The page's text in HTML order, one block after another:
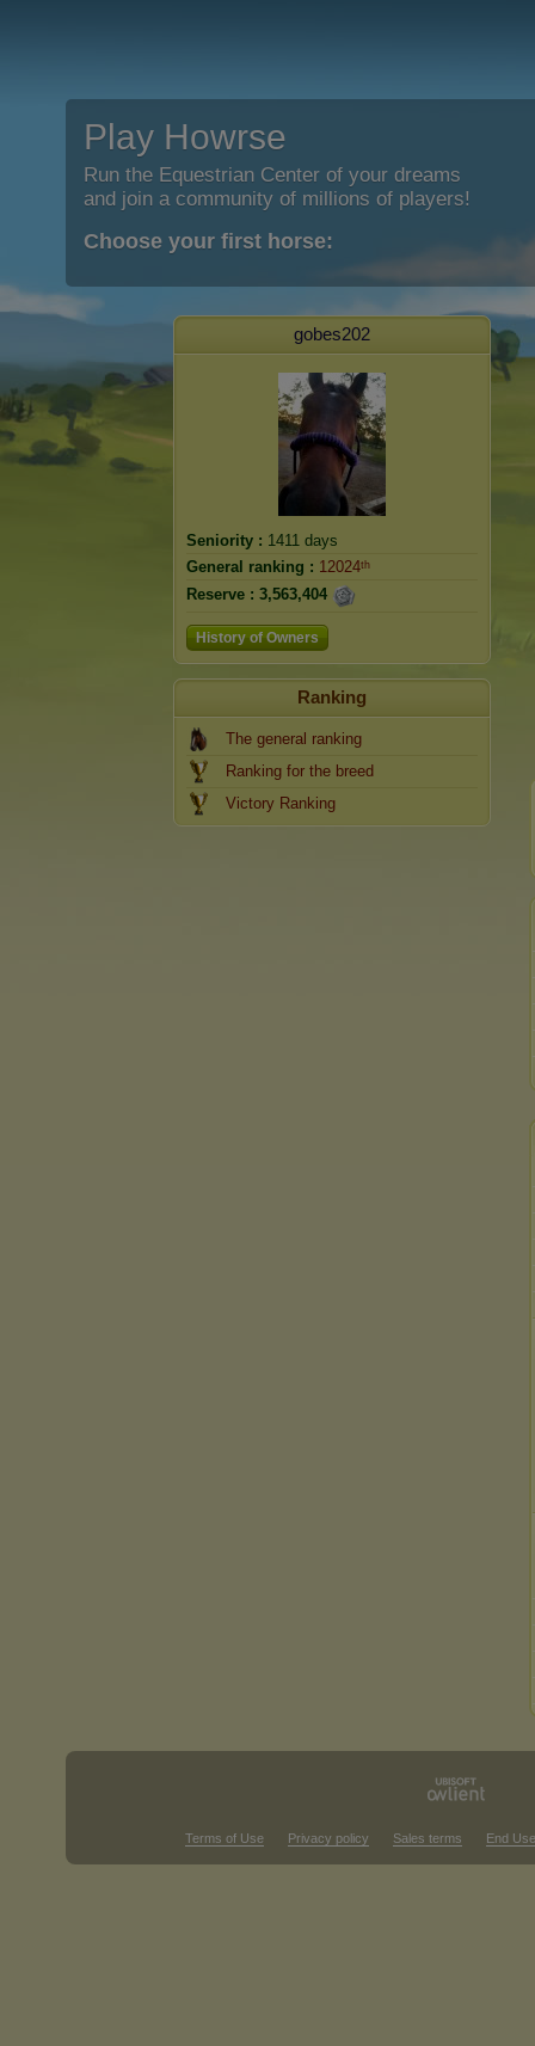
Play Howrse
Run the Equestrian Center of your dreams
and join a community of millions of players!
Choose your first horse:
gobes202
Seniority : 1411 days
General ranking : 12024ᵗʰ
Reserve : 3,563,404
History of Owners
Ranking
The general ranking
Ranking for the breed
Victory Ranking
Terms of Use Privacy policy Sales terms End